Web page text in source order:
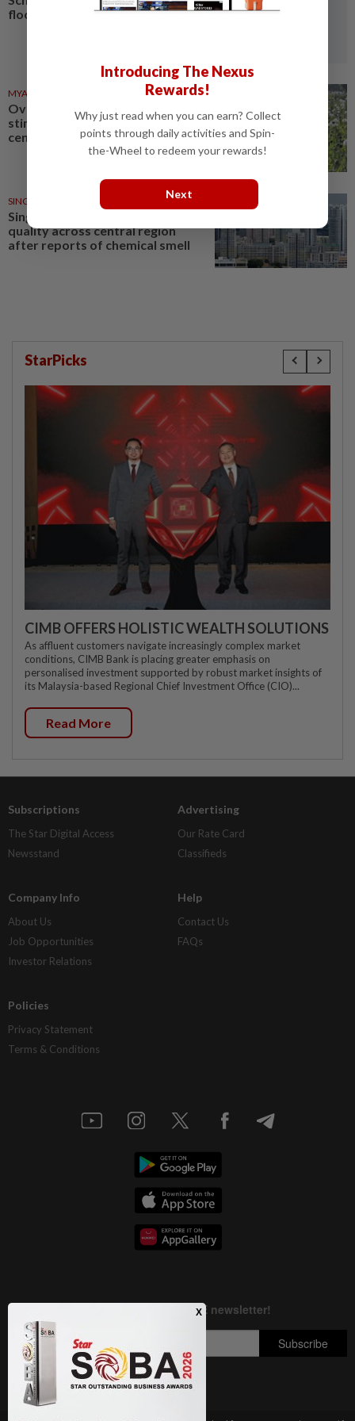
floods and landslides
MYANMAR
Over 17 kg of heroin, a million
stimulant tablets seized in
central Myanmar
SINGAPORE 18 Jul 2026
Singapore's NEA monitors air
quality across central region
after reports of chemical smell
StarPicks
CIMB OFFERS HOLISTIC WEALTH SOLUTIONS
As affluent customers navigate increasingly complex market
conditions, CIMB Bank is placing greater emphasis on
personalised investment supported by robust market insights of
its Malaysia-based Regional Chief Investment Office (CIO)...
Read More
Subscriptions
The Star Digital Access
Newsstand
Advertising
Our Rate Card
Classifieds
Company Info
About Us
Job Opportunities
Investor Relations
Help
Contact Us
FAQs
Policies
Privacy Statement
Terms & Conditions
Introducing The Nexus
Rewards!
Why just read when you can earn? Collect
points through daily activities and Spin-
the-Wheel to redeem your rewards!
Next